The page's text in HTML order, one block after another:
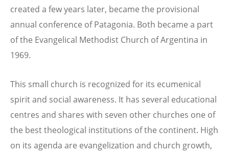
created a few years later, became the provisional
annual conference of Patagonia. Both became a part
of the Evangelical Methodist Church of Argentina in
1969.
This small church is recognized for its ecumenical
spirit and social awareness. It has several educational
centres and shares with seven other churches one of
the best theological institutions of the continent. High
on its agenda are evangelization and church growth,